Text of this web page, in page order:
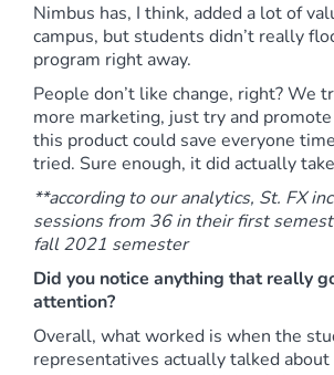
Nimbus has, I think, added a lot of
campus, but students didn’t really
program right away.
People don’t like change, right? We
more marketing, just try and
this product could save everyone
tried. Sure enough, it did actually
**according to our analytics, St. FX
sessions from 36 in their first
fall 2021 semester
Did you notice anything that really
attention?
Overall, what worked is when the
representatives actually talked